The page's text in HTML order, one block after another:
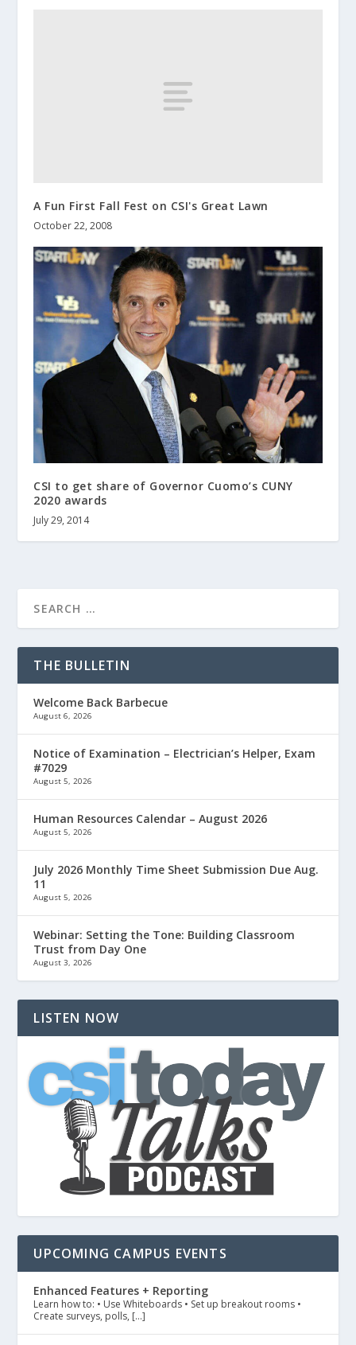
A Fun First Fall Fest on CSI's Great Lawn
October 22, 2008
CSI to get share of Governor Cuomo’s CUNY
2020 awards
July 29, 2014
THE BULLETIN
Welcome Back Barbecue
August 6, 2026
Notice of Examination – Electrician’s Helper, Exam
#7029
August 5, 2026
Human Resources Calendar – August 2026
August 5, 2026
July 2026 Monthly Time Sheet Submission Due Aug.
11
August 5, 2026
Webinar: Setting the Tone: Building Classroom
Trust from Day One
August 3, 2026
LISTEN NOW
UPCOMING CAMPUS EVENTS
Enhanced Features + Reporting
Learn how to: • Use Whiteboards • Set up breakout rooms •
Create surveys, polls, […]